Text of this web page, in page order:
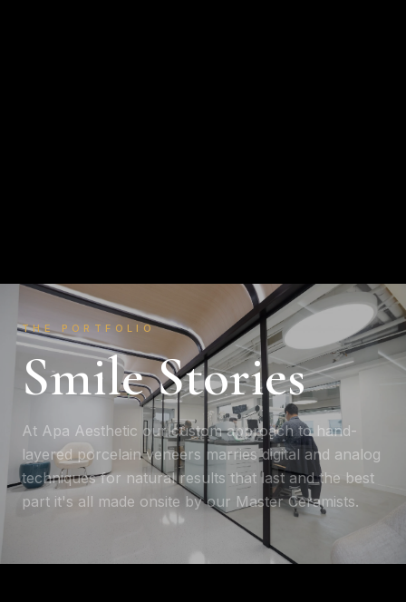
THE PORTFOLIO
Smile Stories
At Apa Aesthetic our custom approach to hand-
layered porcelain veneers marries digital and analog
techniques for natural results that last and the best
part it's all made onsite by our Master Ceramists.